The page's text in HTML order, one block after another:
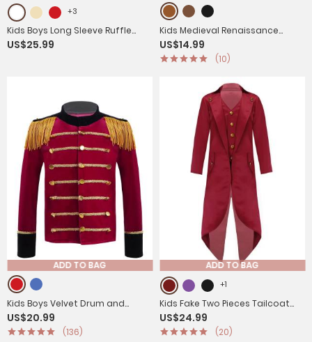
+3
Kids Boys Long Sleeve Ruffle
Medieval Renaissance Pirate
US$25.99
Kids Medieval Renaissance
Costume Front Lace-up Pirate
Gothic Vest
US$14.99
(10)
ADD TO BAG
Kids Boys Velvet Drum and
Trumpet Team Front Button
Tassel Coat
US$20.99
(136)
ADD TO BAG
+1
Kids Fake Two Pieces Tailcoat
Retro Renaissance Steampunk
Jacket
US$24.99
(20)